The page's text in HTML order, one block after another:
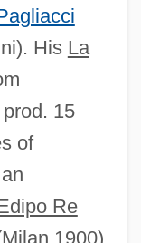
His La
15
of
Re
1900)